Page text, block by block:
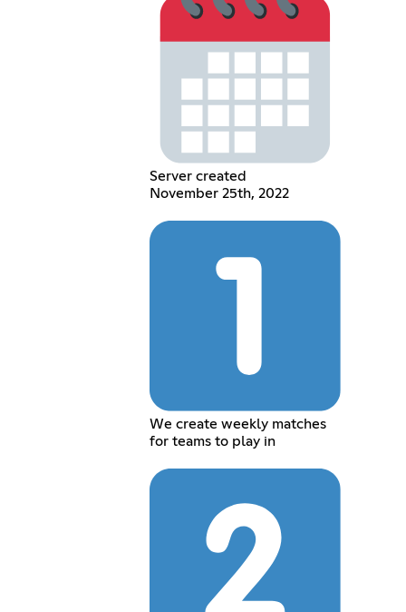
Server created
November 25th, 2022
We create weekly matches
for teams to play in